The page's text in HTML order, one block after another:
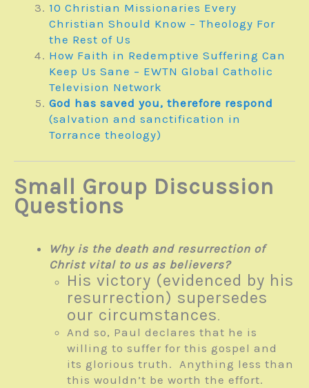
10 Christian Missionaries Every
Christian Should Know – Theology For
the Rest of Us
How Faith in Redemptive Suffering Can
Keep Us Sane – EWTN Global Catholic
Television Network
God has saved you, therefore respond
(salvation and sanctification in
Torrance theology)
Small Group Discussion
Questions
Why is the death and resurrection of
Christ vital to us as believers?
His victory (evidenced by his
resurrection) supersedes
our circumstances.
And so, Paul declares that he is
willing to suffer for this gospel and
its glorious truth. Anything less than
this wouldn’t be worth the effort.